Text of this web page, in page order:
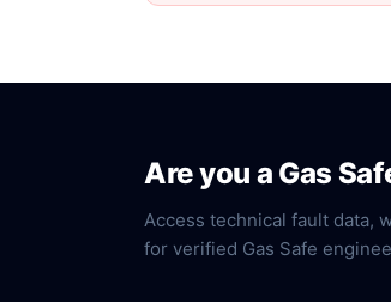
Are you a Gas
Access technical fault data,
for verified Gas Safe